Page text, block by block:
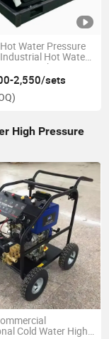
Water Pressure
Hot Water
Car Wash
2,550/sets
High Pressure
Cold Water High